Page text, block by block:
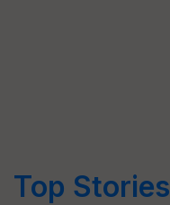
Top Stories